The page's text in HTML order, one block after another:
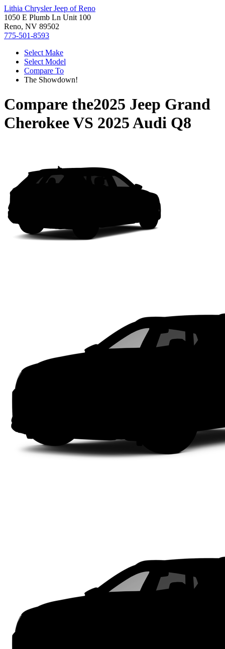
Lithia Chrysler Jeep of Reno
1050 E Plumb Ln Unit 100
Reno, NV 89502
775-501-8593
Select Make
Select Model
Compare To
The Showdown!
Compare the2025 Jeep Grand
CherokeeVS 2025 Audi Q8